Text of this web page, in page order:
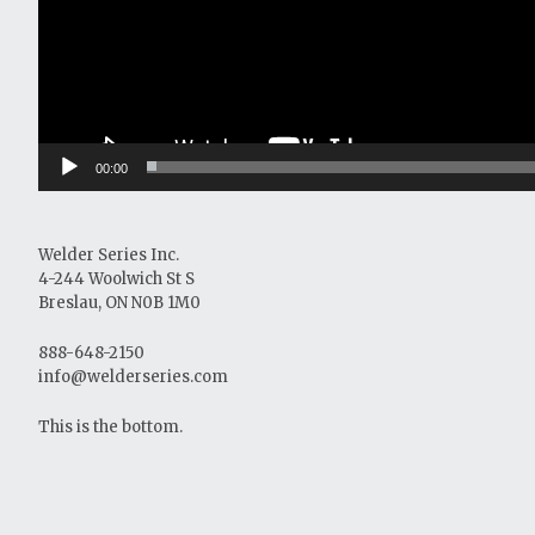
00:00
Welder Series Inc.
4-244 Woolwich St S
Breslau, ON N0B 1M0
888-648-2150
info@welderseries.com
This is the bottom.